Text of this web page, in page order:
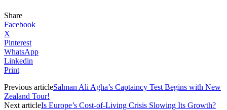
Share
Facebook
X
Pinterest
WhatsApp
Linkedin
Print
Previous articleSalman Ali Agha’s Captaincy Test Begins with New
Zealand Tour!
Next articleIs Europe’s Cost-of-Living Crisis Slowing Its Growth?